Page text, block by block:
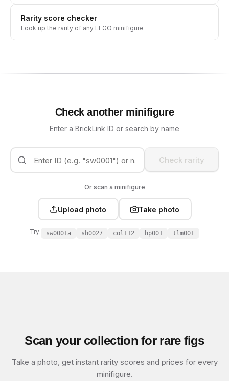
Rarity score checker
Look up the rarity of any LEGO minifigure
Check another minifigure
Enter a BrickLink ID or search by name
Check rarity
Or scan a minifigure
Upload photo Take photo
Try: sw0001a sh0027 col112 hp001 tlm001
Scan your collection for rare figs
Take a photo, get instant rarity scores and prices for every
minifigure.